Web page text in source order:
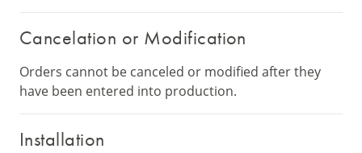
Cancelation or Modification
Orders cannot be canceled or modified after they
have been entered into production.
Installation